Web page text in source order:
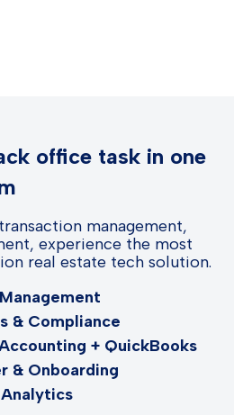
office task in one
management,
experience the most
real estate tech solution.
& Compliance
+ QuickBooks
& Onboarding